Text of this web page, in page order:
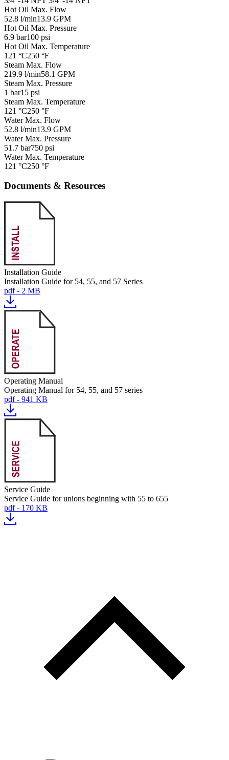
Hot Oil Max. Flow
52.8 l/min13.9 GPM
Hot Oil Max. Pressure
6.9 bar100 psi
Hot Oil Max. Temperature
121 °C250 °F
Steam Max. Flow
219.9 l/min58.1 GPM
Steam Max. Pressure
1 bar15 psi
Steam Max. Temperature
121 °C250 °F
Water Max. Flow
52.8 l/min13.9 GPM
Water Max. Pressure
51.7 bar750 psi
Water Max. Temperature
121 °C250 °F
Documents & Resources
Installation Guide
Installation Guide for 54, 55, and 57 Series
pdf - 2 MB
Operating Manual
Operating Manual for 54, 55, and 57 series
pdf - 941 KB
Service Guide
Service Guide for unions beginning with 55 to 655
pdf - 170 KB